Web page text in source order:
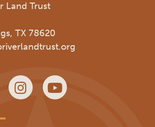
Land Trust
TX 78620
InstagramYouTube